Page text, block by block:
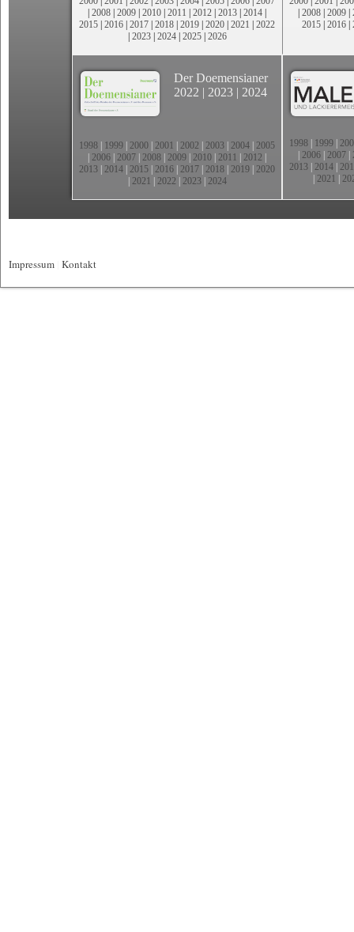
| 2008 | 2009 | 2010 | 2011 | 2012 | 2013 | 2014 |
2015 | 2016 | 2017 | 2018 | 2019 | 2020 | 2021 | 2022
| 2023| 2024| 2025| 2026
| 2008 | 2009 |
2015 | 2016 |
Der Doemensianer
2022 | 2023 | 2024
1998 1999 2000 2001 2002 2003 2004 2005
2006 2007 2008 2009 2010 2011 2012
2013 2014 2015 2016 2017 2018 2019 2020
2021 2022 2023| 2024
1998 1999
2006 2007
2013 2014
2021
Impressum Kontakt